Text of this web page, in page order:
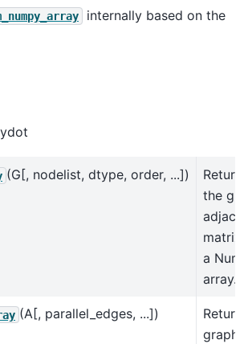
internally based on the
(G[, nodelist, dtype, order, ...])
Returns
the
matrix
a
array.
(A[, parallel_edges, ...])
graph